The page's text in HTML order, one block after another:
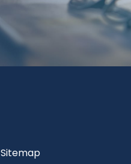
Sitemap